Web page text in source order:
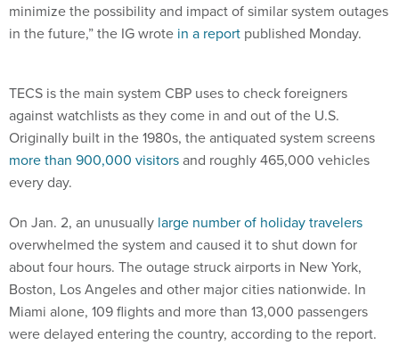
minimize the possibility and impact of similar system outages
in the future,” the IG wrote in a report published Monday.
TECS is the main system CBP uses to check foreigners
against watchlists as they come in and out of the U.S.
Originally built in the 1980s, the antiquated system screens
more than 900,000 visitorsand roughly 465,000 vehicles
every day.
On Jan. 2, an unusually large number of holiday travelers
overwhelmed the system and caused it to shut down for
about four hours. The outage struck airports in New York,
Boston, Los Angeles and other major cities nationwide. In
Miami alone, 109 flights and more than 13,000 passengers
were delayed entering the country, according to the report.